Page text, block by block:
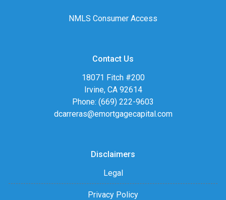
NMLS Consumer Access
Contact Us
18071 Fitch #200
Irvine, CA 92614
Phone: (669) 222-9603
dcarreras@emortgagecapital.com
Disclaimers
Legal
Privacy Policy